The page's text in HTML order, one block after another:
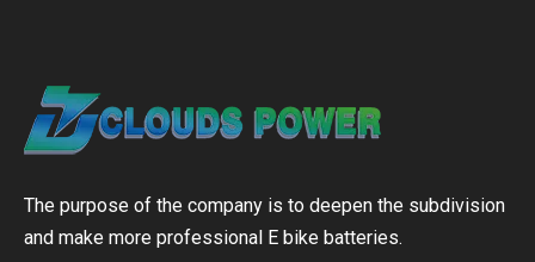
The purpose of the company is to deepen the subdivision
and make more professional E bike batteries.